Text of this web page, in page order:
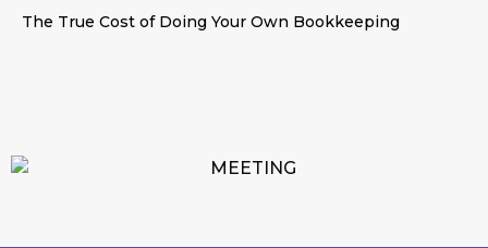
The True Cost of Doing Your Own Bookkeeping